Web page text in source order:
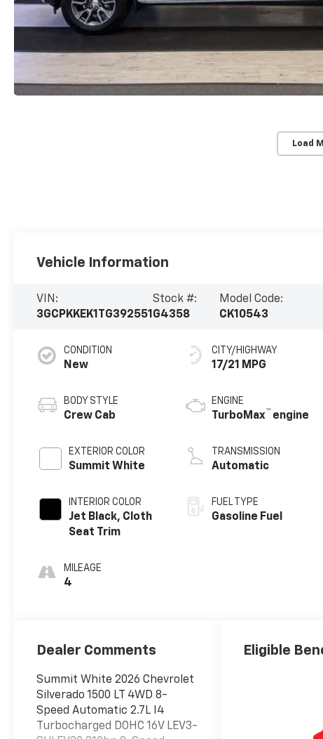
Load
Vehicle Information
VIN:
3GCPKKEK1TG392551
Stock #:
G4358
Model Code:
CK10543
CONDITION
New
BODY STYLE
Crew Cab
EXTERIOR COLOR
Summit White
INTERIOR COLOR
Jet Black, Cloth
Seat Trim
MILEAGE
4
CITY/HIGHWAY
17/21 MPG
ENGINE
TurboMax™ engine
TRANSMISSION
Automatic
FUEL TYPE
Gasoline Fuel
Dealer Comments
Summit White 2026 Chevrolet
Silverado 1500 LT 4WD 8-
Speed Automatic 2.7L I4
Turbocharged DOHC 16V LEV3-
Eligible